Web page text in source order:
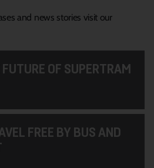
and news stories visit our
OF SUPERTRAM
FREE BY BUS AND